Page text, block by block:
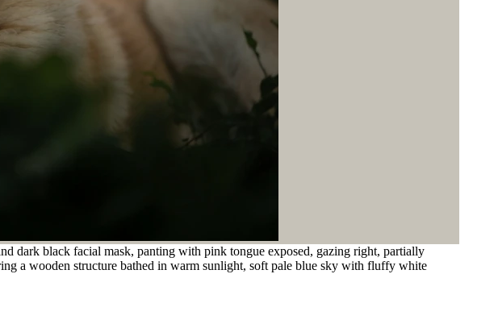
dark black facial mask, panting with pink tongue exposed, gazing right, partially
a wooden structure bathed in warm sunlight, soft pale blue sky with fluffy white